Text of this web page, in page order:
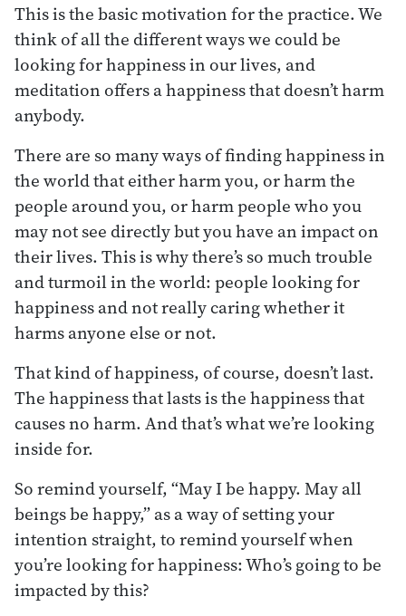
This is the basic motivation for the practice. We
think of all the different ways we could be
looking for happiness in our lives, and
meditation offers a happiness that doesn’t harm
anybody.
There are so many ways of finding happiness in
the world that either harm you, or harm the
people around you, or harm people who you
may not see directly but you have an impact on
their lives. This is why there’s so much trouble
and turmoil in the world: people looking for
happiness and not really caring whether it
harms anyone else or not.
That kind of happiness, of course, doesn’t last.
The happiness that lasts is the happiness that
causes no harm. And that’s what we’re looking
inside for.
So remind yourself, “May I be happy. May all
beings be happy,” as a way of setting your
intention straight, to remind yourself when
you’re looking for happiness: Who’s going to be
impacted by this?